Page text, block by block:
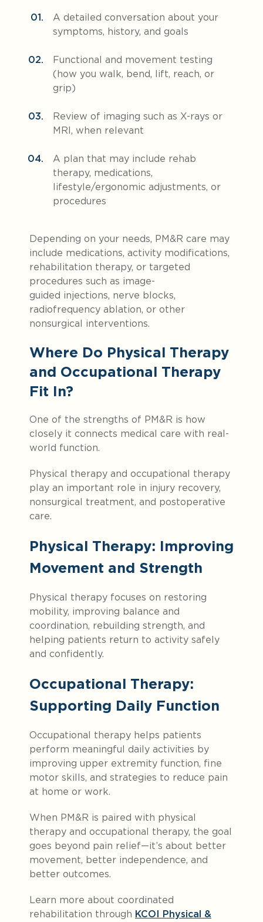
A detailed conversation about your
symptoms, history, and goals
Functional and movement testing
(how you walk, bend, lift, reach, or
grip)
Review of imaging such as X-rays or
MRI, when relevant
A plan that may include rehab
therapy, medications,
lifestyle/ergonomic adjustments, or
procedures
Depending on your needs, PM&R care may
include medications, activity modifications,
rehabilitation therapy, or targeted
procedures such as image-
guided injections, nerve blocks,
radiofrequency ablation, or other
nonsurgical interventions.
Where Do Physical Therapy
and Occupational Therapy
Fit In?
One of the strengths of PM&R is how
closely it connects medical care with real-
world function.
Physical therapy and occupational therapy
play an important role in injury recovery,
nonsurgical treatment, and postoperative
care.
Physical Therapy: Improving
Movement and Strength
Physical therapy focuses on restoring
mobility, improving balance and
coordination, rebuilding strength, and
helping patients return to activity safely
and confidently.
Occupational Therapy:
Supporting Daily Function
Occupational therapy helps patients
perform meaningful daily activities by
improving upper extremity function, fine
motor skills, and strategies to reduce pain
at home or work.
When PM&R is paired with physical
therapy and occupational therapy, the goal
goes beyond pain relief—it’s about better
movement, better independence, and
better outcomes.
Learn more about coordinated
rehabilitation through KCOI Physical &